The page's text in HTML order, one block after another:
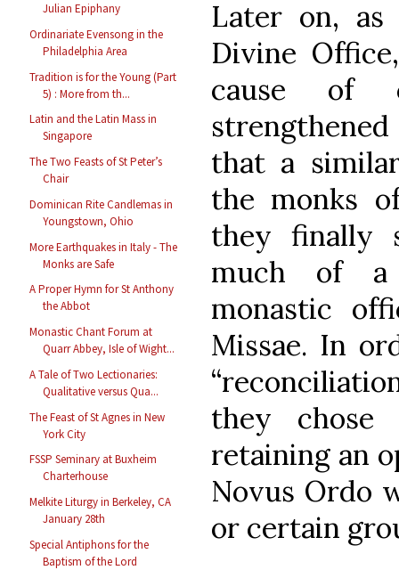
Julian Epiphany
Ordinariate Evensong in the
Philadelphia Area
Tradition is for the Young (Part
5) : More from th...
Latin and the Latin Mass in
Singapore
The Two Feasts of St Peter’s
Chair
Dominican Rite Candlemas in
Youngstown, Ohio
More Earthquakes in Italy - The
Monks are Safe
A Proper Hymn for St Anthony
the Abbot
Monastic Chant Forum at
Quarr Abbey, Isle of Wight...
A Tale of Two Lectionaries:
Qualitative versus Qua...
The Feast of St Agnes in New
York City
FSSP Seminary at Buxheim
Charterhouse
Melkite Liturgy in Berkeley, CA
January 28th
Special Antiphons for the
Baptism of the Lord
Later on,
Divine
cause of
that a
the monks
they finally
much of a
monastic
Missae. In
they chose
retaining an
Novus Ordo
or certain